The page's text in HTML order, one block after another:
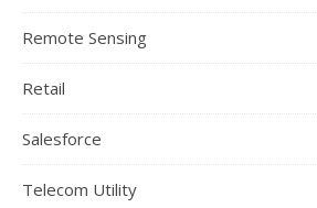
Remote Sensing
Retail
Salesforce
Telecom Utility